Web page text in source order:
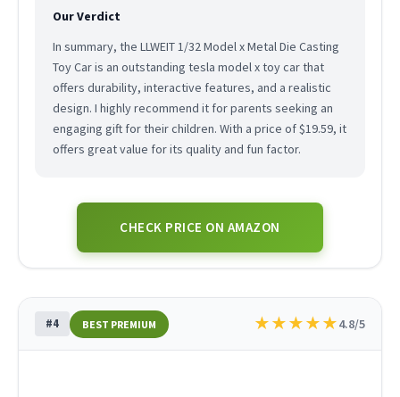
Our Verdict
In summary, the LLWEIT 1/32 Model x Metal Die Casting
Toy Car is an outstanding tesla model x toy car that
offers durability, interactive features, and a realistic
design. I highly recommend it for parents seeking an
engaging gift for their children. With a price of $19.59, it
offers great value for its quality and fun factor.
CHECK PRICE ON AMAZON
#4 BEST PREMIUM ★★★★★4.8/5